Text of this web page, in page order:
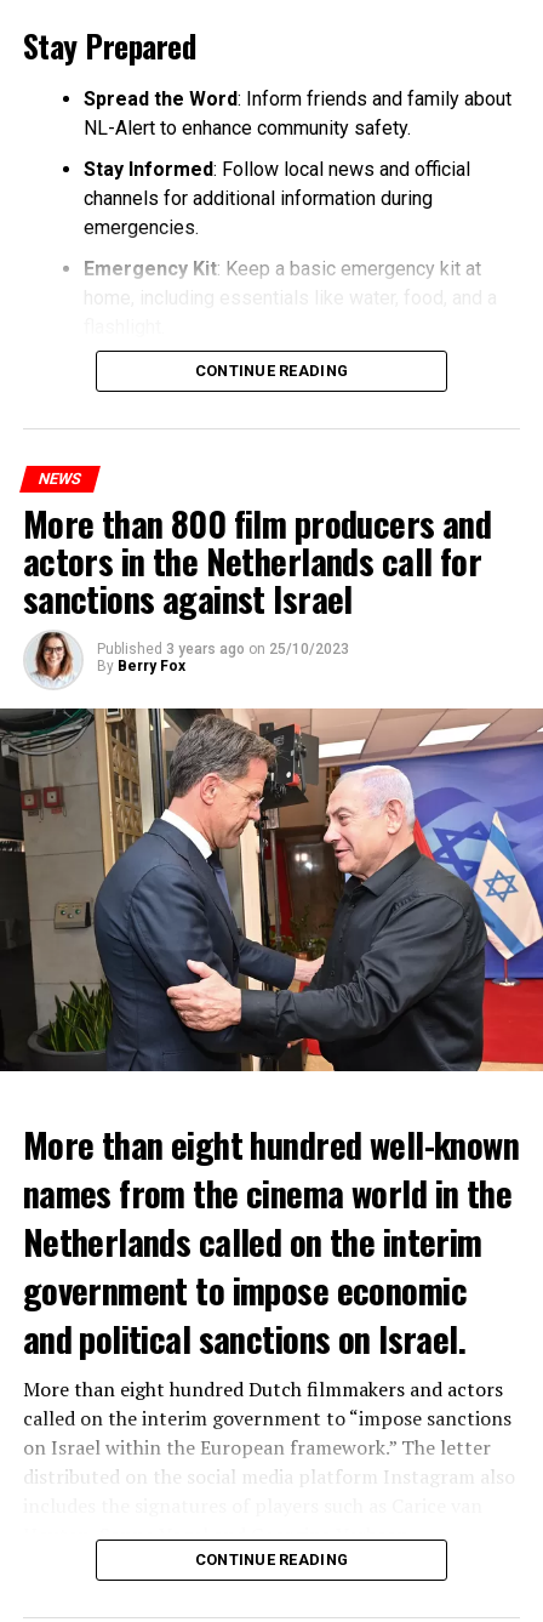
Stay Prepared
Spread the Word: Inform friends and family about
NL-Alert to enhance community safety.
Stay Informed: Follow local news and official
channels for additional information during
emergencies.
Emergency Kit: Keep a basic emergency kit at
home, including essentials like water, food, and a
CONTINUE READING
NEWS
More than 800 film producers and
actors in the Netherlands call for
sanctions against Israel
Published 3 years ago on 25/10/2023
By Berry Fox
More than eight hundred well-known
names from the cinema world in the
Netherlands called on the interim
government to impose economic
and political sanctions on Israel.
More than eight hundred Dutch filmmakers and actors
called on the interim government to “impose sanctions
on Israel within the European framework.” The letter
distributed on the social media platform Instagram also
Houten, Sanne Vogel and Georgina Verbaan.
“We condemn Hamas’ attack, the constant hostage-
CONTINUE READING